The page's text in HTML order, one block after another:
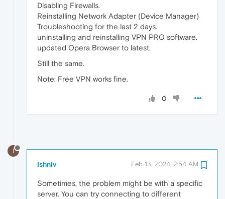
Disabling Firewalls.
Reinstalling Network Adapter (Device Manager)
Troubleshooting for the last 2 days.
uninstalling and reinstalling VPN PRO software.
updated Opera Browser to latest.
Still the same.
Note: Free VPN works fine.
0
I
Ishnlv Feb 13, 2024, 2:54 AM
Sometimes, the problem might be with a specific
server. You can try connecting to different